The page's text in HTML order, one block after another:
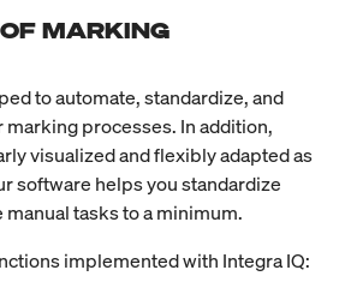
MARKING
to automate, standardize, and
processes. In addition,
visualized and flexibly adapted as
software helps you standardize
tasks to a minimum.
implemented with Integra IQ: